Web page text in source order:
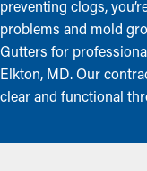
preventing clogs,
problems and mold
Gutters for
Elkton, MD. Our
clear and functional